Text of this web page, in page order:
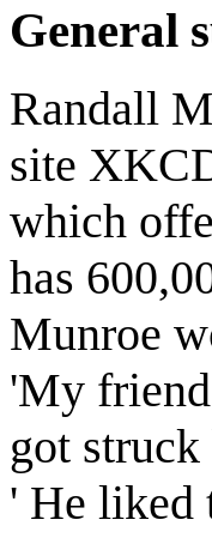
General
Randall
site
which
has
Munroe
'My
got
' He liked